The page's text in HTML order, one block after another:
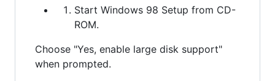
Start Windows 98 Setup from CD-
ROM.
Choose "Yes, enable large disk support"
when prompted.